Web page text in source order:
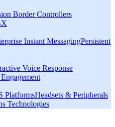
Border Controllers
Instant MessagingPersistent
Voice Response
PlatformsHeadsets & Peripherals
Technologies